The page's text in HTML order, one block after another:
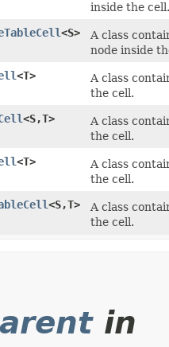
inside the cell.
<S>
A class
node inside
<T>
A class
the cell.
<S,​T>
A class
the cell.
<T>
A class
the cell.
<S,​T>
A class
the cell.
in